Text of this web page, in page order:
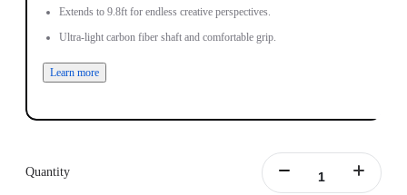
Extends to 9.8ft for endless creative perspectives.
Ultra-light carbon fiber shaft and comfortable grip.
Learn more
Quantity